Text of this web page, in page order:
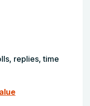
replies, time